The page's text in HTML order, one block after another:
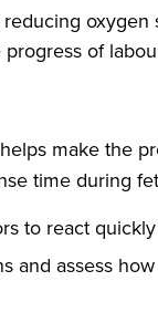
oxygen
of
make the
time during
to react
and assess